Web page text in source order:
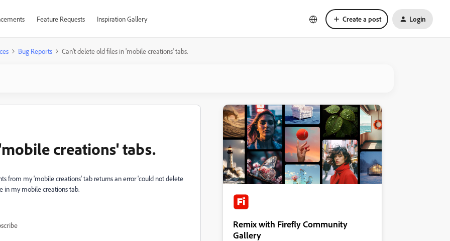
Feature Requests Inspiration Gallery Create a post Login
Bug Reports Can't delete old files in 'mobile creations' tabs.
creations' tabs.
from my 'mobile creations' tab returns an error 'could not delete
in my mobile creations tab.
Remix with Firefly Community
Gallery